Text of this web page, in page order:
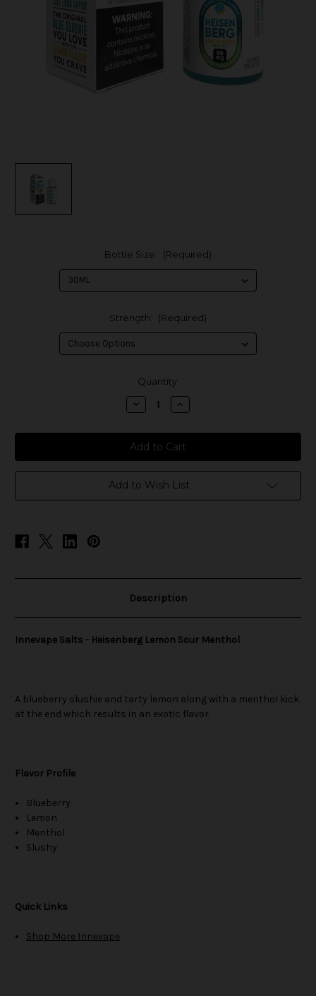
Bottle Size: (Required)
Strength: (Required)
Quantity:
Decrease
Quantity
Innevape
Salts
-
Heisenberg
Lemon
Sour
Menthol
Increase
Quantity
Innevape
Salts
-
Heisenberg
Lemon
Sour
Menthol
Add to Wish List
Description
Innevape Salts - Heisenberg Lemon Sour Menthol
A blueberry slushie and tarty lemon along with a menthol kick
at the end which results in an exotic flavor.
Flavor Profile
Blueberry
Lemon
Menthol
Slushy
Quick Links
Shop More Innevape